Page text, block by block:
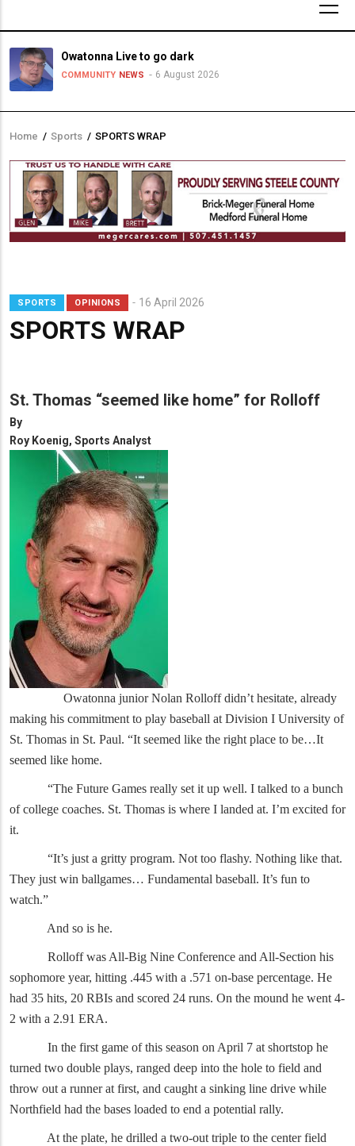
Owatonna Live to go dark
COMMUNITY NEWS 6 August 2026
Breadcrumb
Home / Sports / SPORTS WRAP
SPORTS OPINIONS 16 April 2026
SPORTS WRAP
St. Thomas “seemed like home” for Rolloff
By
Roy Koenig, Sports Analyst
Owatonna junior Nolan Rolloff didn’t hesitate, already
making his commitment to play baseball at Division I University of
St. Thomas in St. Paul. “It seemed like the right place to be…It
seemed like home.
“The Future Games really set it up well. I talked to a bunch
of college coaches. St. Thomas is where I landed at. I’m excited for
it.
“It’s just a gritty program. Not too flashy. Nothing like that.
They just win ballgames… Fundamental baseball. It’s fun to
watch.”
And so is he.
Rolloff was All-Big Nine Conference and All-Section his
sophomore year, hitting .445 with a .571 on-base percentage. He
had 35 hits, 20 RBIs and scored 24 runs. On the mound he went 4-
2 with a 2.91 ERA.
In the first game of this season on April 7 at shortstop he
turned two double plays, ranged deep into the hole to field and
throw out a runner at first, and caught a sinking line drive while
Northfield had the bases loaded to end a potential rally.
At the plate, he drilled a two-out triple to the center field